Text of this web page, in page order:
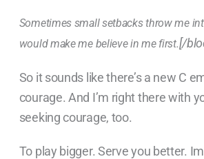
Sometimes small setbacks throw me
would make me believe in me first.[/
So it sounds like there’s a new C
courage. And I’m right there with
seeking courage, too.
To play bigger. Serve you better.